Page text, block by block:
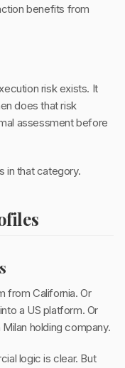
benefits from
risk exists. It
does that risk
assessment before
in that category.
from California. Or
a US platform. Or
holding company.
logic is clear. But